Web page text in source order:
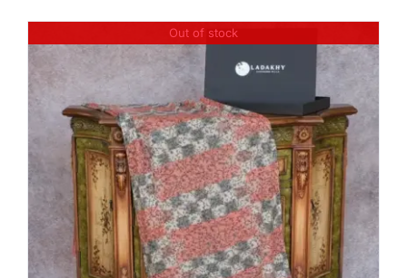
Out of stock